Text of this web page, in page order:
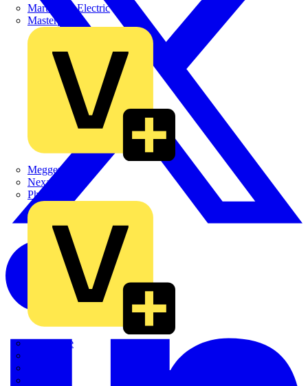
Martindale Electric
Masterplug
Megger
Nexans
Philips
Quickwire